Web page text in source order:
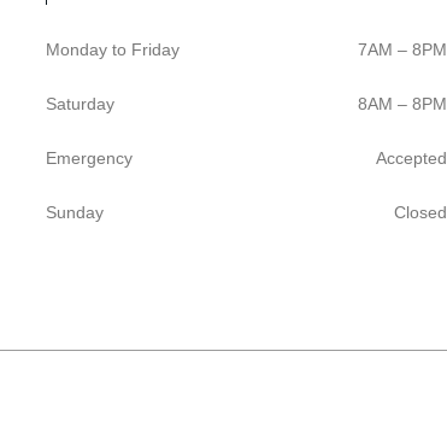
Monday to Friday 7AM – 8PM
Saturday 8AM – 8PM
Emergency Accepted
Sunday Closed